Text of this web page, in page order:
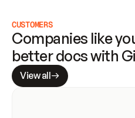
CUSTOMERS
Companies like
better docs with
View all